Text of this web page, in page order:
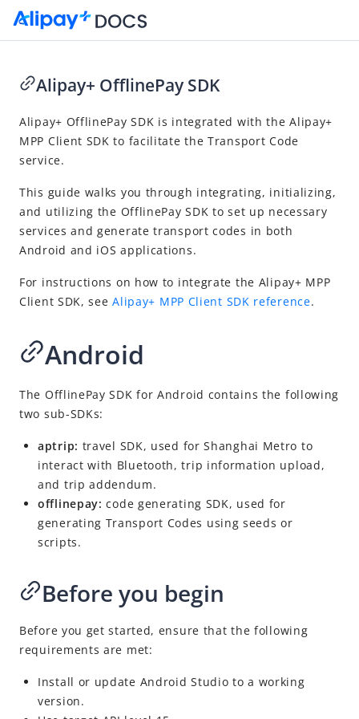
Public Transport Solution
Transport Code integration
API reference
SDK reference
Alipay+ OfflinePay SDK
Transport Code FAQs
Alipay+ OfflinePay SDK
Alipay+ OfflinePay SDK is integrated with the Alipay+
MPP Client SDK to facilitate the Transport Code
service.
This guide walks you through integrating, initializing,
and utilizing the OfflinePay SDK to set up necessary
services and generate transport codes in both
Android and iOS applications.
For instructions on how to integrate the Alipay+ MPP
Client SDK, seeAlipay+ MPP Client SDK reference.
Android
The OfflinePay SDK for Android contains the following
two sub-SDKs:
aptrip: travel SDK, used for Shanghai Metro to
interact with Bluetooth, trip information upload,
and trip addendum.
offlinepay:code generating SDK, used for
generating Transport Codes using seeds or
scripts.
Before you begin
Before you get started, ensure that the following
requirements are met:
Install or update Android Studio to a working
version.